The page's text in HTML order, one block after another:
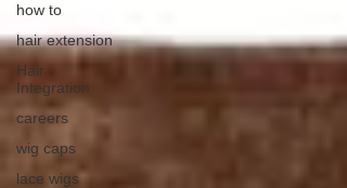
how to
hair extension
Hair
Integration
careers
wig caps
lace wigs